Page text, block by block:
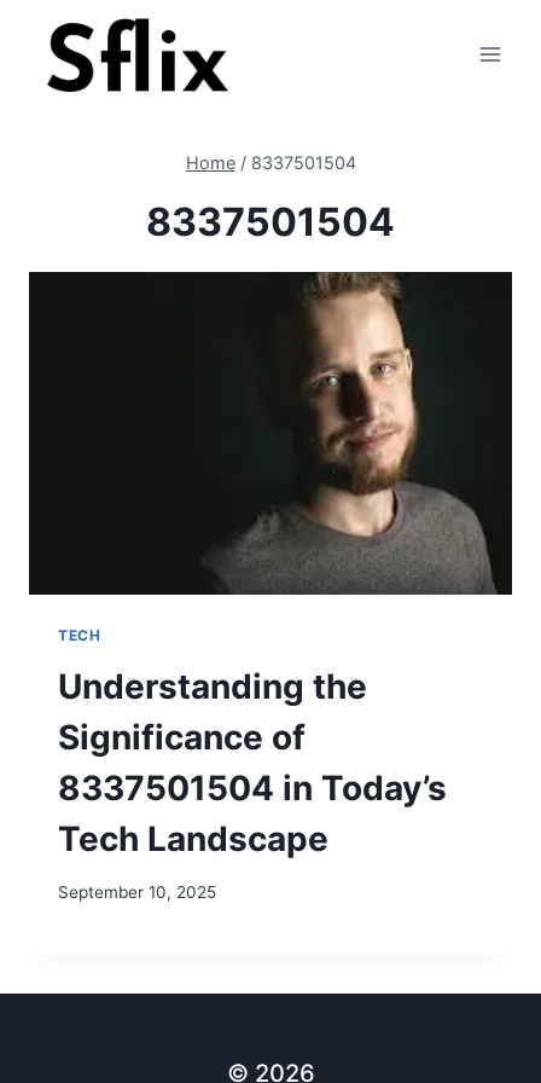
content
Home / 8337501504
8337501504
TECH
Understanding the
Significance of
8337501504 in Today’s
Tech Landscape
September 10, 2025
© 2026